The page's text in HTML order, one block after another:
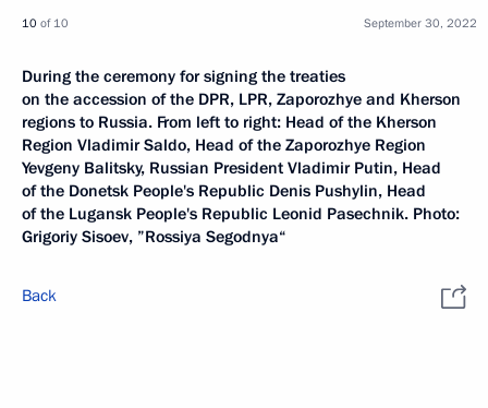
10 of 10
During the ceremony for signing the treaties
on the accession of the DPR, LPR, Zaporozhye and Kherson
regions to Russia. From left to right: Head of the Kherson
Region Vladimir Saldo, Head of the Zaporozhye Region
Yevgeny Balitsky, Russian President Vladimir Putin, Head
of the Donetsk People's Republic Denis Pushylin, Head
of the Lugansk People's Republic Leonid Pasechnik. Photo:
Grigoriy Sisoev, ”Rossiya Segodnya“
September 30, 2022
Back